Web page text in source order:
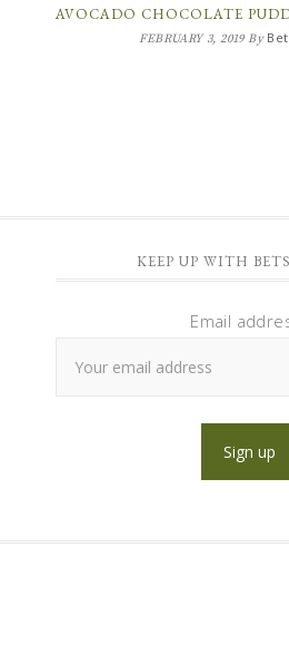
AVOCADO CHOCOLATE
FEBRUARY 3, 2019By
KEEP UP WITH
Email